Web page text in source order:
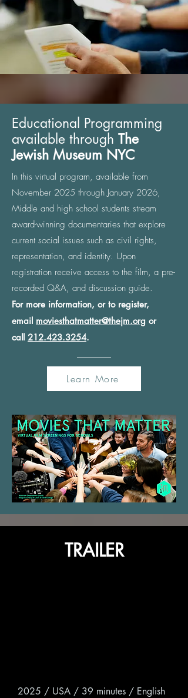
Educational Programming
available through The
Jewish Museum NYC
In this virtual program, available from
November 2025 through January 2026,
Middle and high school students stream
award-winning documentaries that explore
current social issues such as civil rights,
representation, and identity. Upon
registration receive access to the film, a pre-
recorded Q&A, and discussion guide.
For more information, or to register,
email moviesthatmatter@thejm.org or
call 212.423.3254.
Learn More
TRAILER
2025 / USA / 39 minutes / English